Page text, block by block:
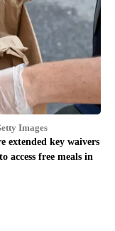
Images
extended key waivers
access free meals in